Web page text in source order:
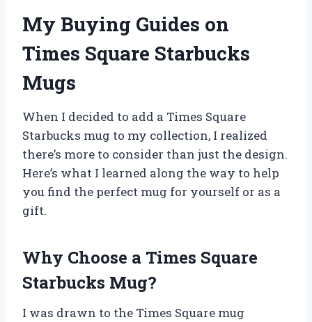
My Buying Guides on
Times Square Starbucks
Mugs
When I decided to add a Times Square
Starbucks mug to my collection, I realized
there’s more to consider than just the design.
Here’s what I learned along the way to help
you find the perfect mug for yourself or as a
gift.
Why Choose a Times Square
Starbucks Mug?
I was drawn to the Times Square mug